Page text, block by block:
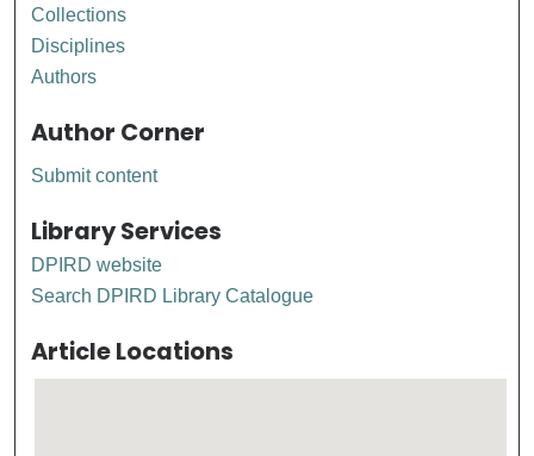
Collections
Disciplines
Authors
Author Corner
Submit content
Library Services
DPIRD website
Search DPIRD Library Catalogue
Article Locations